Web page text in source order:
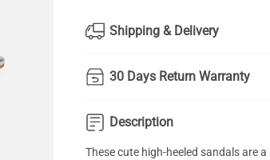
Shipping & Delivery
30 Days Return Warranty
Description
These cute high-heeled sandals are